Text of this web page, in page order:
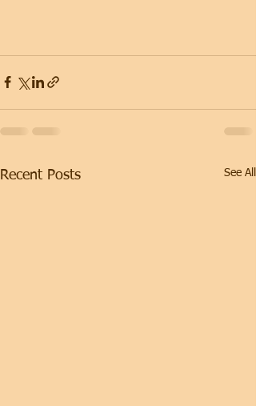
Recent Posts See All